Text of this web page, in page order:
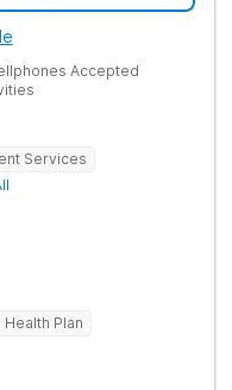
Accepted
Services
Health Plan